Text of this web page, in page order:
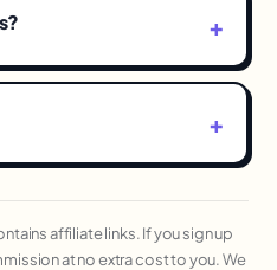
affiliate links. If you sign up
at no extra cost to you. We